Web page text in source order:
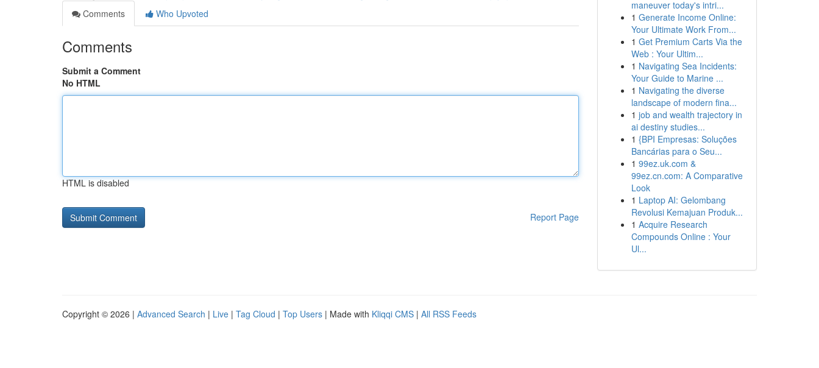
Comments
Who Upvoted
Comments
Submit a Comment
No HTML
HTML is disabled
Report Page
maneuver today's intri...
1 Generate Income Online:
Your Ultimate Work From...
1 Get Premium Carts Via the
Web : Your Ultim...
1 Navigating Sea Incidents:
Your Guide to Marine ...
1 Navigating the diverse
landscape of modern fina...
1 job and wealth trajectory in
ai destiny studies...
1 {BPI Empresas: Soluções
Bancárias para o Seu...
1 99ez.uk.com &
99ez.cn.com: A Comparative
Look
1 Laptop AI: Gelombang
Revolusi Kemajuan Produk...
1 Acquire Research
Compounds Online : Your
Ul...
Copyright © 2026 | Advanced Search | Live | Tag Cloud | Top Users | Made with Kliqqi CMS | All RSS Feeds